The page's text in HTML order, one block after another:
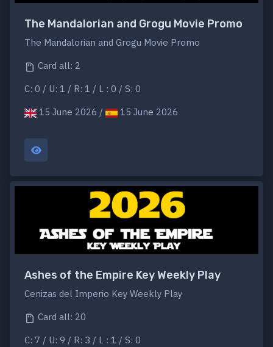
The Mandalorian and Grogu Movie Promo
The Mandalorian and Grogu Movie Promo
Card all: 2
C: 0 / U: 1 / R: 1 / L : 0 / S: 0
15 June 2026 /
15 June 2026
Ashes of the Empire Key Weekly Play
Cenizas del Imperio Key Weekly Play
Card all: 20
C: 7 / U: 9 / R: 3 / L : 1 / S: 0